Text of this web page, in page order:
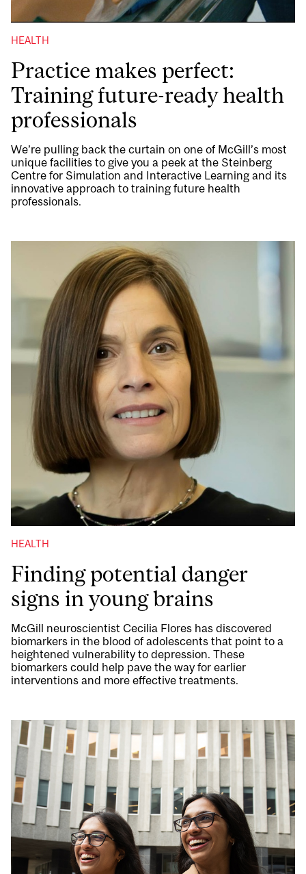
HEALTH
Practice makes perfect:
Training future-ready health
professionals
We’re pulling back the curtain on one of McGill’s most
unique facilities to give you a peek at the Steinberg
Centre for Simulation and Interactive Learning and its
innovative approach to training future health
professionals.
HEALTH
Finding potential danger
signs in young brains
McGill neuroscientist Cecilia Flores has discovered
biomarkers in the blood of adolescents that point to a
heightened vulnerability to depression. These
biomarkers could help pave the way for earlier
interventions and more effective treatments.